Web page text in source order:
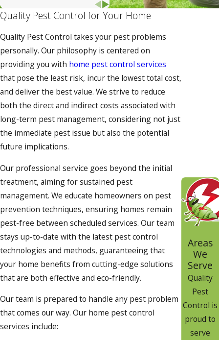
Areas
We
Serve
Quality
Pest
Control is
proud to
serve
Quality Pest Control for Your Home
Quality Pest Control takes your pest problems
personally. Our philosophy is centered on
providing you with home pest control services
that pose the least risk, incur the lowest total cost,
and deliver the best value. We strive to reduce
both the direct and indirect costs associated with
long-term pest management, considering not just
the immediate pest issue but also the potential
future implications.
Our professional service goes beyond the initial
treatment, aiming for sustained pest
management. We educate homeowners on pest
prevention techniques, ensuring homes remain
pest-free between scheduled services. Our team
stays up-to-date with the latest pest control
technologies and methods, guaranteeing that
your home benefits from cutting-edge solutions
that are both effective and eco-friendly.
Our team is prepared to handle any pest problem
that comes our way. Our home pest control
services include: